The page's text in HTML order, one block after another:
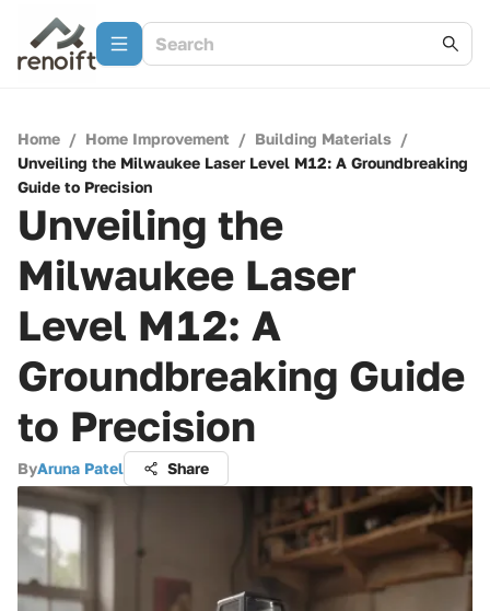
Home / Home Improvement / Building Materials /
Unveiling the Milwaukee Laser Level M12: A Groundbreaking
Guide to Precision
Unveiling the
Milwaukee Laser
Level M12: A
Groundbreaking Guide
to Precision
ByAruna Patel Share